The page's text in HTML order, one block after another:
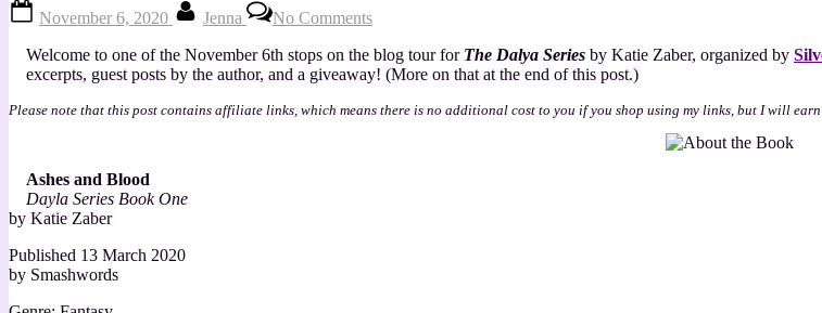
on
November 6, 2020 Jenna No CommentsThe
Dalya
Series
[Book
Tour
Welcome to one of the November 6th stops on the blog tour for The Dalya Series by Katie Zaber, organized by
excerpts, guest posts by the author, and a giveaway! (More on that at the end of this post.)
Please note that this post contains affiliate links, which means there is no additional cost to you if you shop using my links, but I will
Ashes and Blood
Dayla Series Book One
by Katie Zaber
Published 13 March 2020
by Smashwords